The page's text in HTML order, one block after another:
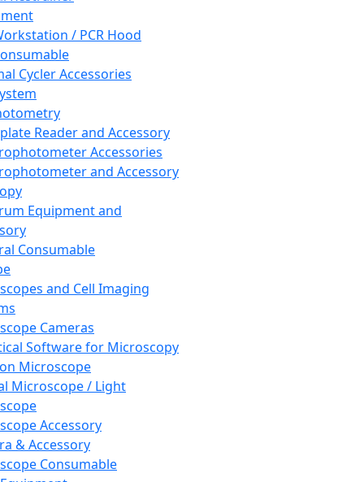
/ PCR Hood
Cycler Accessories
Reader and Accessory
Accessories
and Accessory
Equipment and
Consumable
and Cell Imaging
Cameras
Software for Microscopy
Microscope
Microscope / Light
Accessory
& Accessory
Consumable